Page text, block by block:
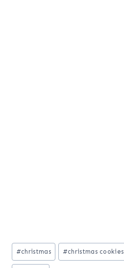
Post
Tags:
#christmas #christmas cookies